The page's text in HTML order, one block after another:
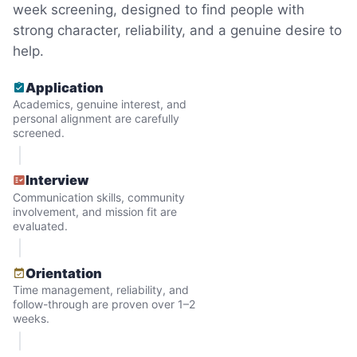
quickly always brought joy.
But as we grew up, we visited home less
Why? Suddenly we realized the underlying
problem. Where was the next generation of
young adults? How had the torch been
dropped? Had a rift formed between the
generations?
What if we started an
And so with a lot of prayer and
consideration, we quit our engineering
week screening, designed to find people with
strong character, reliability, and a genuine desire to
help.
Application
Academics, genuine interest, and
personal alignment are carefully
screened.
Interview
Communication skills, community
involvement, and mission fit are
evaluated.
Orientation
Time management, reliability, and
follow-through are proven over 1–2
weeks.